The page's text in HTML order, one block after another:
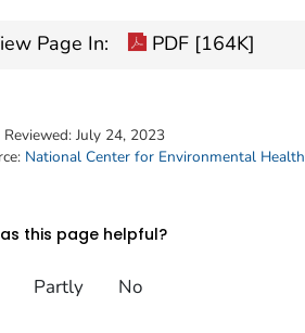
Page In: PDF [164K]
July 24, 2023
National Center for Environmental Health
this page helpful?
Partly No